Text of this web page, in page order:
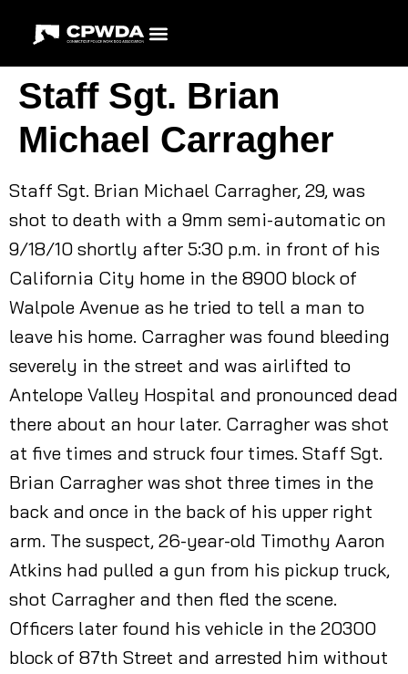
Staff Sgt. Brian
Michael Carragher
Staff Sgt. Brian Michael Carragher, 29, was
shot to death with a 9mm semi-automatic on
9/18/10 shortly after 5:30 p.m. in front of his
California City home in the 8900 block of
Walpole Avenue as he tried to tell a man to
leave his home. Carragher was found bleeding
severely in the street and was airlifted to
Antelope Valley Hospital and pronounced dead
there about an hour later. Carragher was shot
at five times and struck four times. Staff Sgt.
Brian Carragher was shot three times in the
back and once in the back of his upper right
arm. The suspect, 26-year-old Timothy Aaron
Atkins had pulled a gun from his pickup truck,
shot Carragher and then fled the scene.
Officers later found his vehicle in the 20300
block of 87th Street and arrested him without